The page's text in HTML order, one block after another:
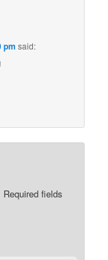
pm said:
Required fields